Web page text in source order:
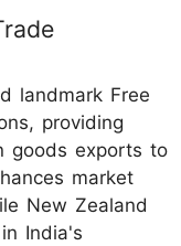
landmark Free
providing
goods exports to
market
New Zealand
India's